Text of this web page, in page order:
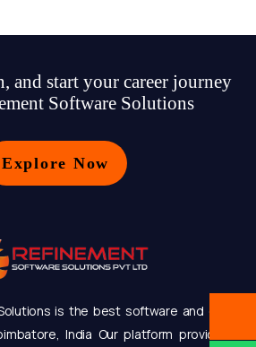
and start your career journey
Software Solutions
Explore Now
is the best software and online
India Our platform provides a